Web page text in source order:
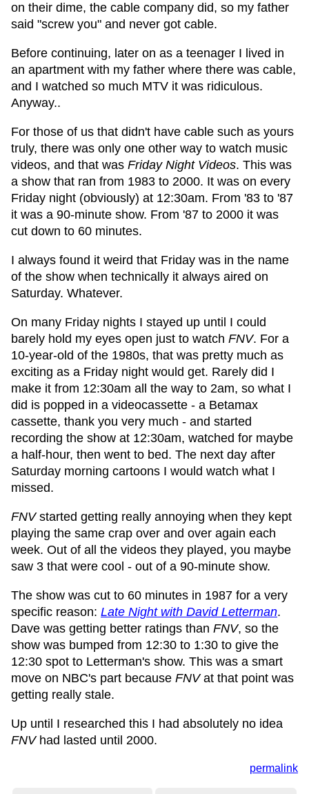
on their dime, the cable company did, so my father
said "screw you" and never got cable.
Before continuing, later on as a teenager I lived in
an apartment with my father where there was cable,
and I watched so much MTV it was ridiculous.
Anyway..
For those of us that didn't have cable such as yours
truly, there was only one other way to watch music
videos, and that was Friday Night Videos. This was
a show that ran from 1983 to 2000. It was on every
Friday night (obviously) at 12:30am. From '83 to '87
it was a 90-minute show. From '87 to 2000 it was
cut down to 60 minutes.
I always found it weird that Friday was in the name
of the show when technically it always aired on
Saturday. Whatever.
On many Friday nights I stayed up until I could
barely hold my eyes open just to watch FNV. For a
10-year-old of the 1980s, that was pretty much as
exciting as a Friday night would get. Rarely did I
make it from 12:30am all the way to 2am, so what I
did is popped in a videocassette - a Betamax
cassette, thank you very much - and started
recording the show at 12:30am, watched for maybe
a half-hour, then went to bed. The next day after
Saturday morning cartoons I would watch what I
missed.
FNVstarted getting really annoying when they kept
playing the same crap over and over again each
week. Out of all the videos they played, you maybe
saw 3 that were cool - out of a 90-minute show.
The show was cut to 60 minutes in 1987 for a very
specific reason: Late Night with David Letterman.
Dave was getting better ratings than FNV, so the
show was bumped from 12:30 to 1:30 to give the
12:30 spot to Letterman's show. This was a smart
move on NBC's part because FNVat that point was
getting really stale.
Up until I researched this I had absolutely no idea
FNVhad lasted until 2000.
permalink